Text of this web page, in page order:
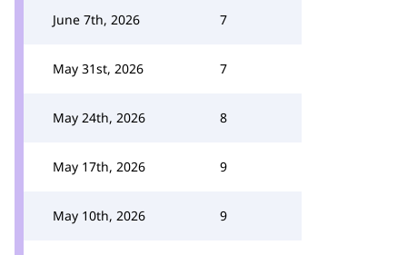
June 7th, 2026 7
May 31st, 2026 7
May 24th, 2026 8
May 17th, 2026 9
May 10th, 2026 9